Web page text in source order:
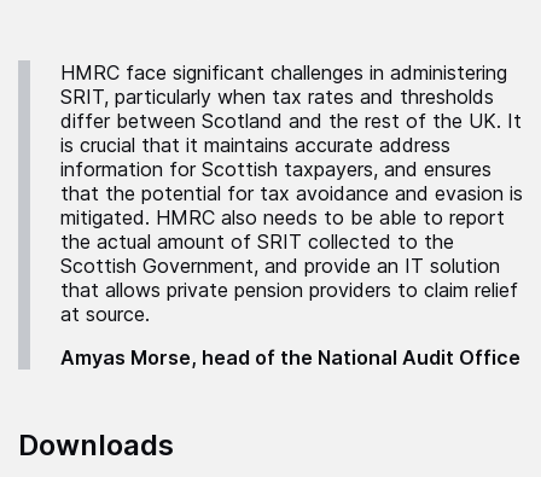
HMRC face significant challenges in administering
SRIT, particularly when tax rates and thresholds
differ between Scotland and the rest of the UK. It
is crucial that it maintains accurate address
information for Scottish taxpayers, and ensures
that the potential for tax avoidance and evasion is
mitigated. HMRC also needs to be able to report
the actual amount of SRIT collected to the
Scottish Government, and provide an IT solution
that allows private pension providers to claim relief
at source.
Amyas Morse, head of the National Audit Office
Downloads